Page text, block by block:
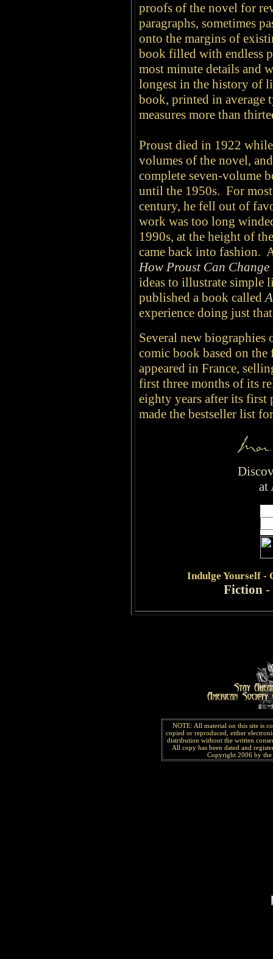
proofs of the novel for
paragraphs, sometimes
onto the margins of
book filled with endless
most minute details and
longest in the history of
book, printed in average
measures more than
Proust died in 1922
volumes of the novel,
complete seven-volume
until the 1950s. For
century, he fell out of
work was too long
1990s, at the height of
came back into fashion.
How Proust Can
ideas to illustrate simple
published a book called
experience doing just
Several new biographies
comic book based on
appeared in France,
first three months of its
eighty years after its
made the bestseller list
at
Indulge Yourself -
Fiction-
NOTE: All material on this site is
copied or reproduced, either
distribution without the written
All copy has been dated and
Copyright 2006 by the